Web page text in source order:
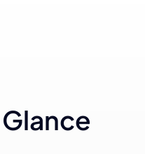
Glance